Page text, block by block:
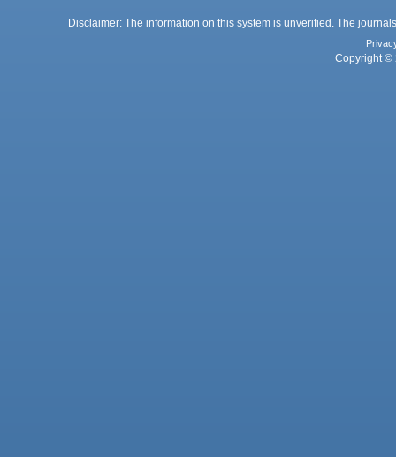
Disclaimer: The information on this system is unverified. The
Copyright ©